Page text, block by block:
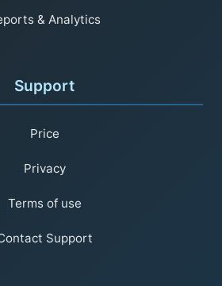
& Analytics
Support
Price
Privacy
Terms of use
Support